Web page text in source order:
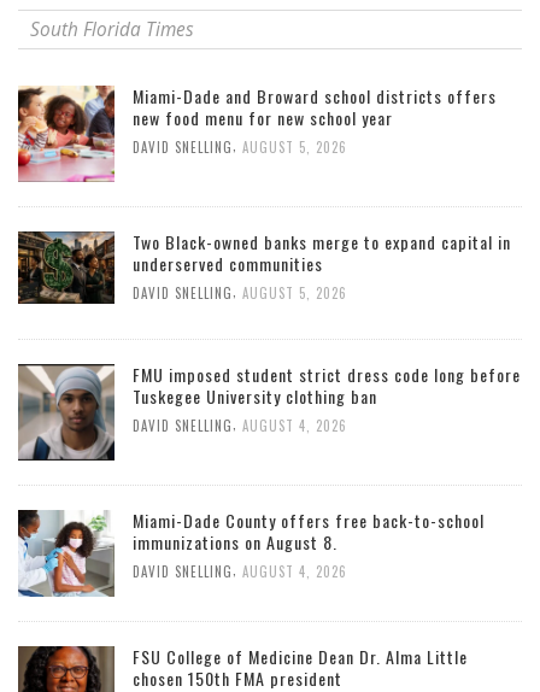
South Florida Times
Miami-Dade and Broward school districts offers
new food menu for new school year
DAVID SNELLING, AUGUST 5, 2026
Two Black-owned banks merge to expand capital in
underserved communities
DAVID SNELLING, AUGUST 5, 2026
FMU imposed student strict dress code long before
Tuskegee University clothing ban
DAVID SNELLING AUGUST 4, 2026
Miami-Dade County offers free back-to-school
immunizations on August 8.
DAVID SNELLING AUGUST 4, 2026
FSU College of Medicine Dean Dr. Alma Little
chosen 150th FMA president